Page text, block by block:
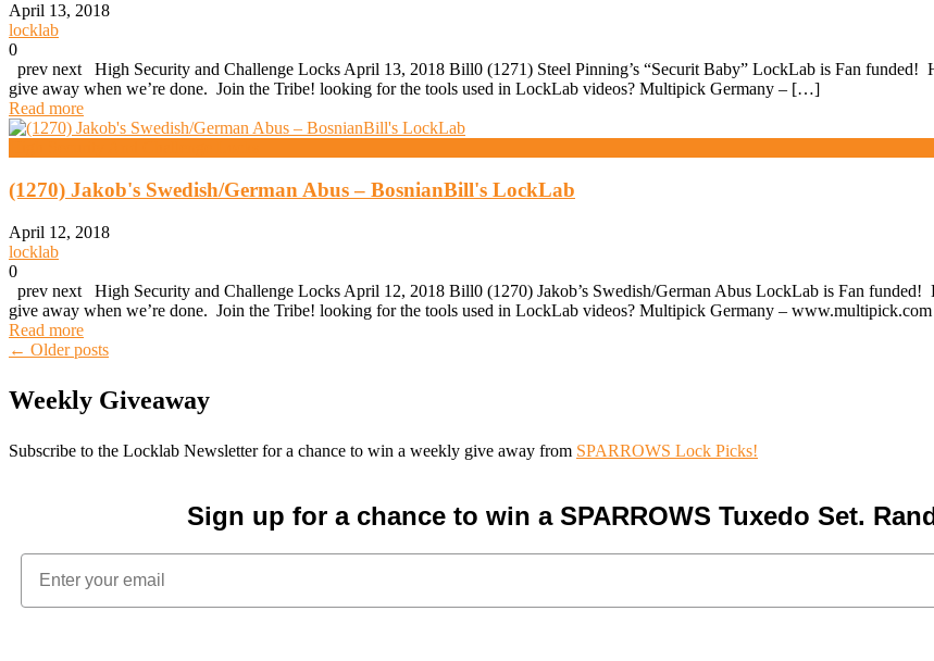
April 13, 2018
locklab
0
prev next High Security and Challenge Locks April 13, 2018 Bill0 (1271) Steel Pinning’s “Securit Baby” LockLab is Fan funded!
give away when we’re done. Join the Tribe! looking for the tools used in LockLab videos? Multipick Germany – […]
Read more
(1270) Jakob's Swedish/German Abus – BosnianBill's LockLab
April 12, 2018
locklab
0
prev next High Security and Challenge Locks April 12, 2018 Bill0 (1270) Jakob’s Swedish/German Abus LockLab is Fan funded!
give away when we’re done. Join the Tribe! looking for the tools used in LockLab videos? Multipick Germany –
Read more
Posts
navigation
← Older posts
Weekly Giveaway
Subscribe to the Locklab Newsletter for a chance to win a weekly give away from SPARROWS Lock Picks!
Sign up for a chance to win a SPARROWS Tuxedo Set.